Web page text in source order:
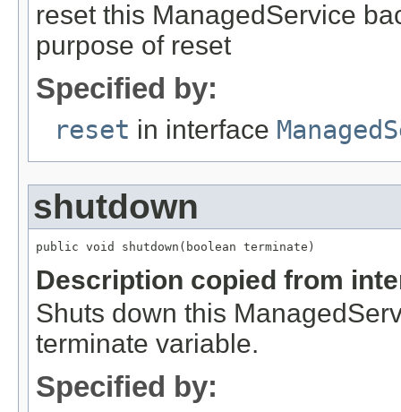
reset this ManagedService
purpose of reset
Specified by:
reset in interface
shutdown
public void shutdown(boolean terminate)
Description copied from
Shuts down this
terminate variable.
Specified by: